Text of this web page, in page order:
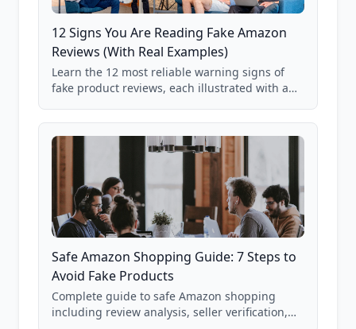
12 Signs You Are Reading Fake Amazon
Reviews (With Real Examples)
Learn the 12 most reliable warning signs of
fake product reviews, each illustrated with a
85,000+ analyzed Amazon listings.
Safe Amazon Shopping Guide: 7 Steps to
Avoid Fake Products
Complete guide to safe Amazon shopping
including review analysis, seller verification,